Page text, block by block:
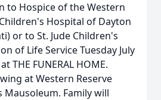
to Hospice of the Western
Hospital of Dayton
or to St. Jude Children's
of Life Service Tuesday July
THE FUNERAL HOME.
at Western Reserve
Family will